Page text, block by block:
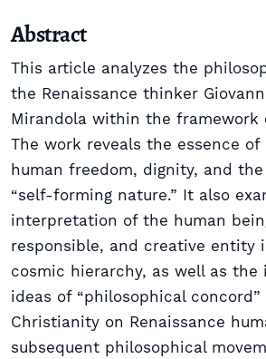
Abstract
This article analyzes the
the Renaissance thinker
Mirandola within the framework
The work reveals the essence
human freedom, dignity, and
“self-forming nature.” It also
interpretation of the human
responsible, and creative entity
cosmic hierarchy, as well as the
ideas of “philosophical concord”
Christianity on Renaissance
subsequent philosophical